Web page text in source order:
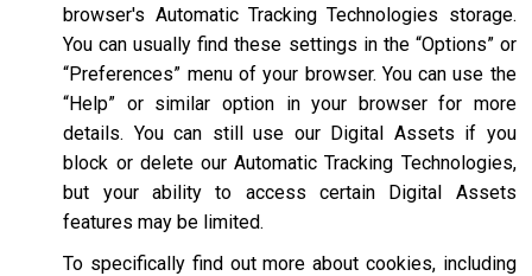
browser's Automatic Tracking Technologies storage.
You can usually find these settings in the “Options” or
“Preferences” menu of your browser. You can use the
“Help” or similar option in your browser for more
details. You can still use our Digital Assets if you
block or delete our Automatic Tracking Technologies,
but your ability to access certain Digital Assets
features may be limited.
To specifically find out more about cookies, including